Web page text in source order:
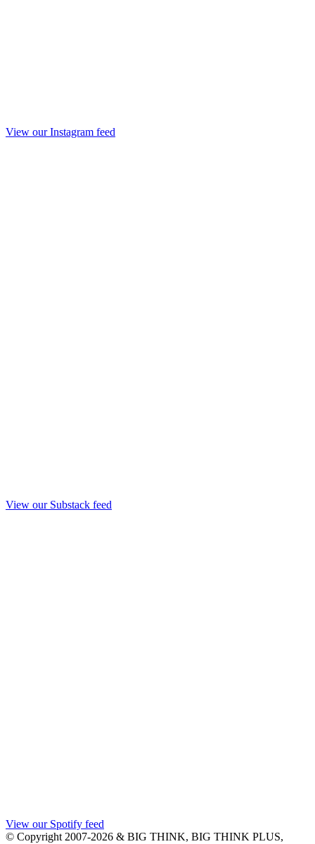
View our Instagram feed
View our Substack feed
View our Spotify feed
© Copyright 2007-2026 & BIG THINK, BIG THINK PLUS,